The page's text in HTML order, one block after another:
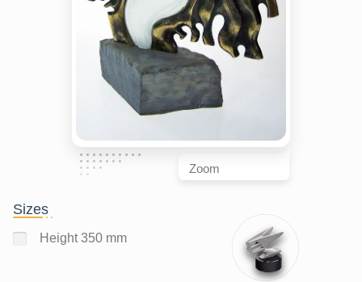
Zoom
Sizes
Height 350 mm